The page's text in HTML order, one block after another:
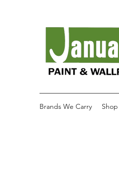
Brands We Carry Shop